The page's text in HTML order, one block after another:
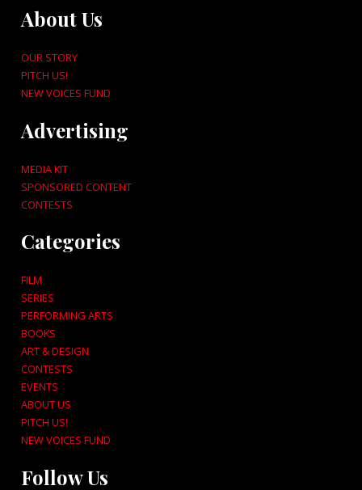
About Us
OUR STORY
PITCH US!
NEW VOICES FUND
Advertising
MEDIA KIT
SPONSORED CONTENT
CONTESTS
Categories
FILM
SERIES
PERFORMING ARTS
BOOKS
ART & DESIGN
CONTESTS
EVENTS
ABOUT US
PITCH US!
NEW VOICES FUND
Follow Us